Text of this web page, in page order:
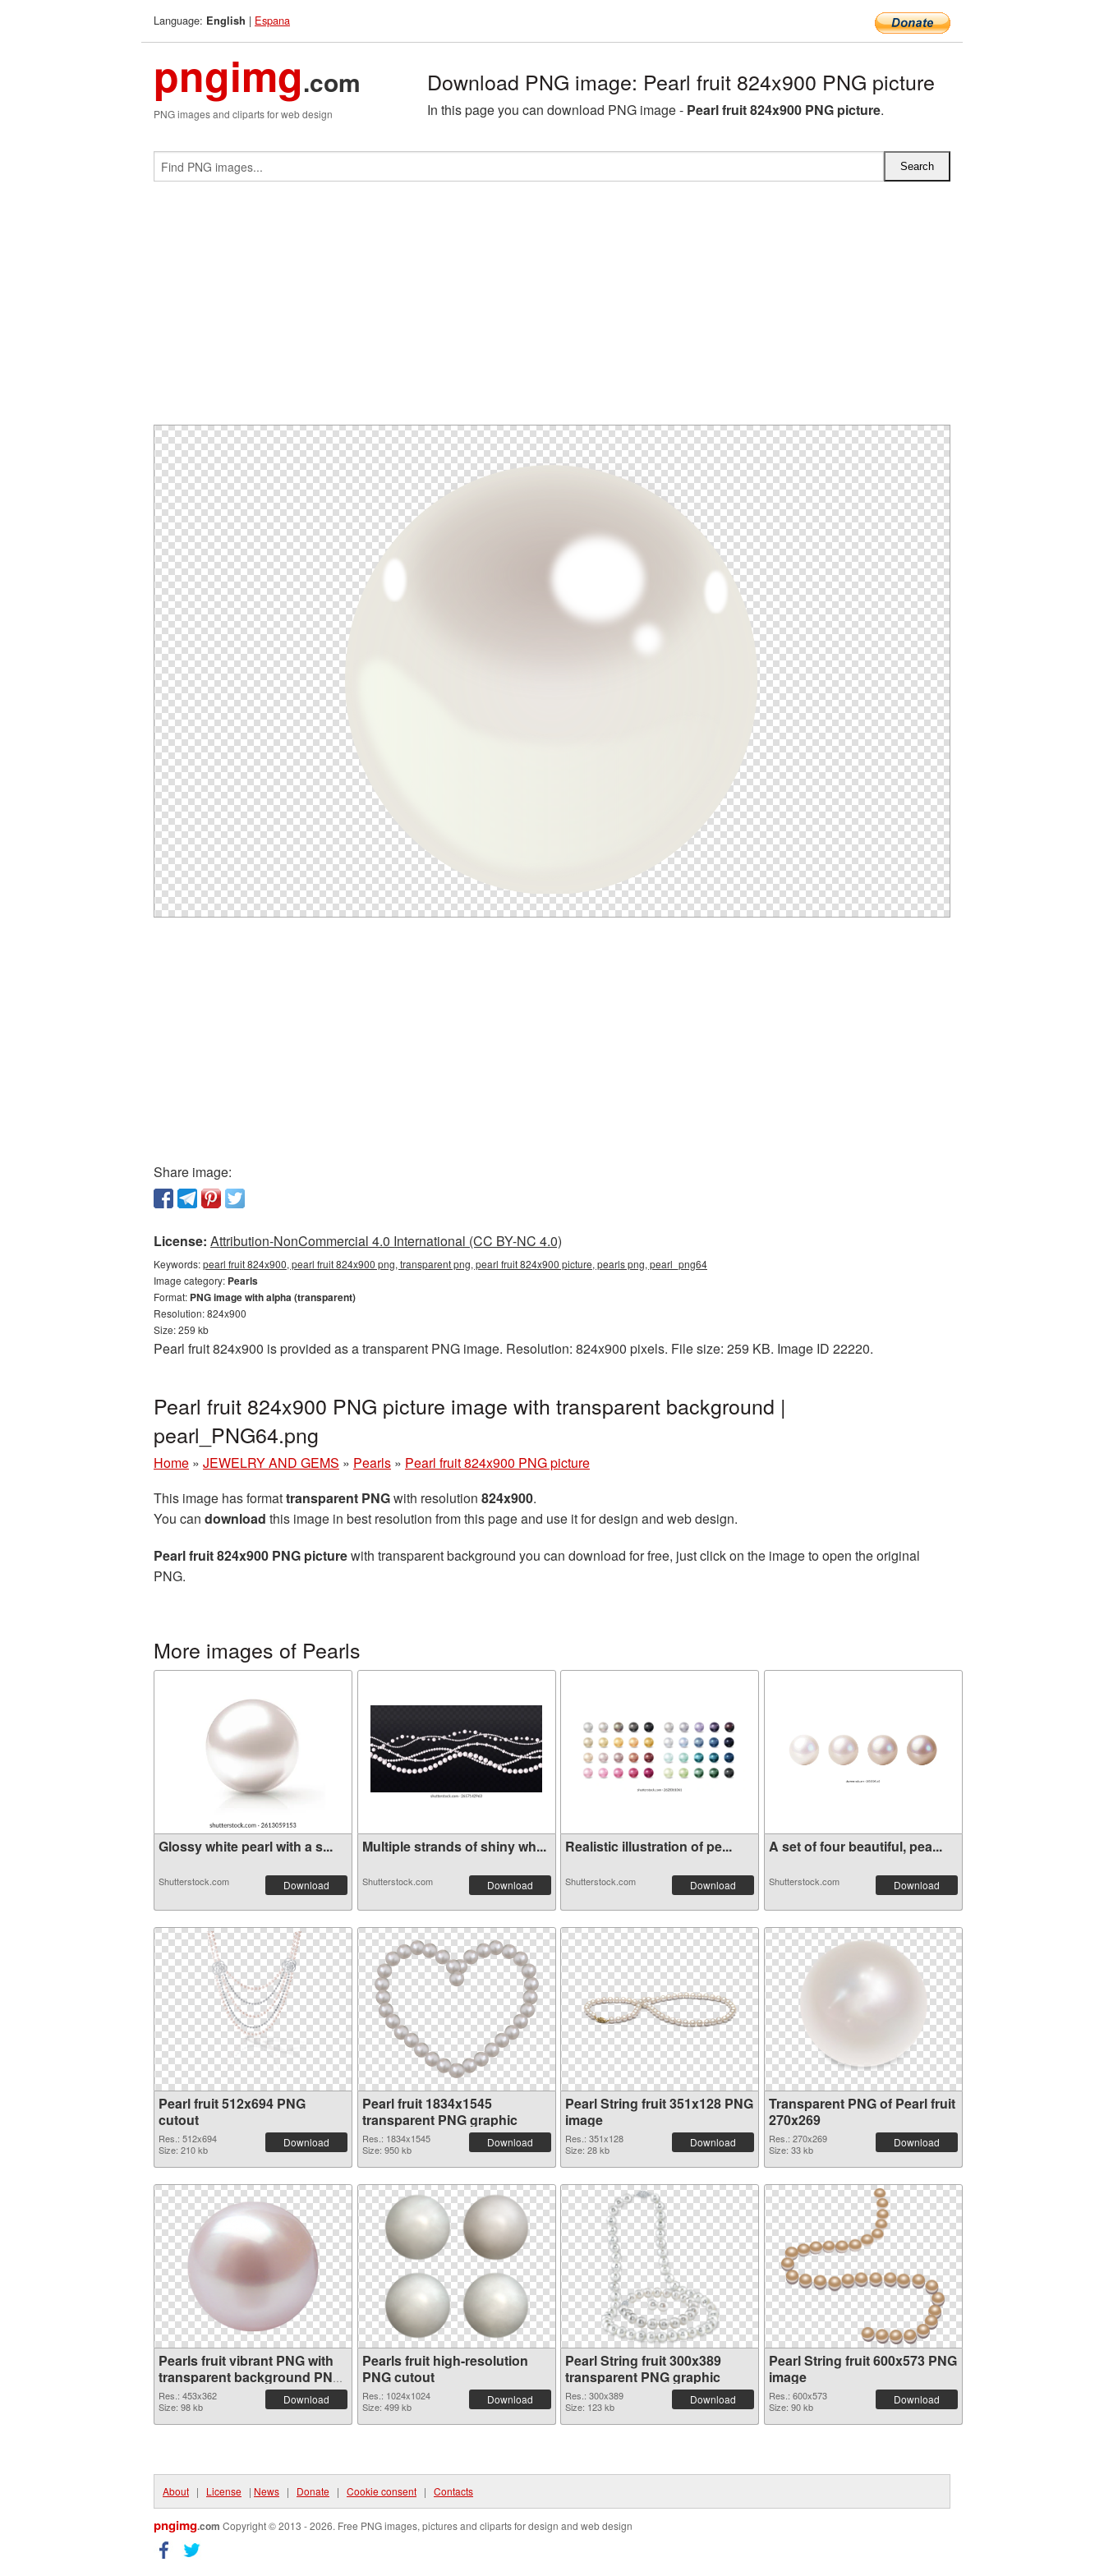
Language: English | Espana
pngimg.com
PNG images and cliparts for web design
Download PNG image: Pearl fruit 824x900 PNG picture
In this page you can download PNG image - Pearl fruit 824x900 PNG picture.
Share image:
License: Attribution-NonCommercial 4.0 International (CC BY-NC 4.0)
Keywords:pearl fruit 824x900, pearl fruit 824x900 png, transparent png, pearl fruit 824x900 picture, pearls png, pearl_png64
Image category: Pearls
Format: PNG image with alpha (transparent)
Resolution: 824x900
Size: 259 kb
Pearl fruit 824x900 is provided as a transparent PNG image. Resolution: 824x900 pixels. File size: 259 KB. Image ID 22220.
Pearl fruit 824x900 PNG picture image with transparent background |
pearl_PNG64.png
Home » JEWELRY AND GEMS » Pearls » Pearl fruit 824x900 PNG picture
This image has formattransparent PNGwith resolution 824x900.
You can download this image in best resolution from this page and use it for design and web design.
Pearl fruit 824x900 PNG picturewith transparent background you can download for free, just click on the image to open the original
PNG.
More images of Pearls
Glossy white pearl with a s...
Shutterstock.com Download
Multiple strands of shiny wh...
Shutterstock.com Download
Realistic illustration of pe...
Shutterstock.com Download
A set of four beautiful, pea...
Shutterstock.com Download
Pearl fruit 512x694 PNG
cutout
Res.: 512x694
Size: 210 kb
Download
Pearl fruit 1834x1545
transparent PNG graphic
Res.: 1834x1545
Size: 950 kb
Download
Pearl String fruit 351x128 PNG
image
Res.: 351x128
Size: 28 kb
Download
Transparent PNG of Pearl fruit
270x269
Res.: 270x269
Size: 33 kb
Download
Pearls fruit vibrant PNG with
transparent background PNG
picture
Res.: 453x362
Size: 98 kb
Download
Pearls fruit high-resolution
PNG cutout
Res.: 1024x1024
Size: 499 kb
Download
Pearl String fruit 300x389
transparent PNG graphic
Res.: 300x389
Size: 123 kb
Download
Pearl String fruit 600x573 PNG
image
Res.: 600x573
Size: 90 kb
Download
About | License | News | Donate | Cookie consent | Contacts
pngimg.com Copyright © 2013 - 2026. Free PNG images, pictures and cliparts for design and web design